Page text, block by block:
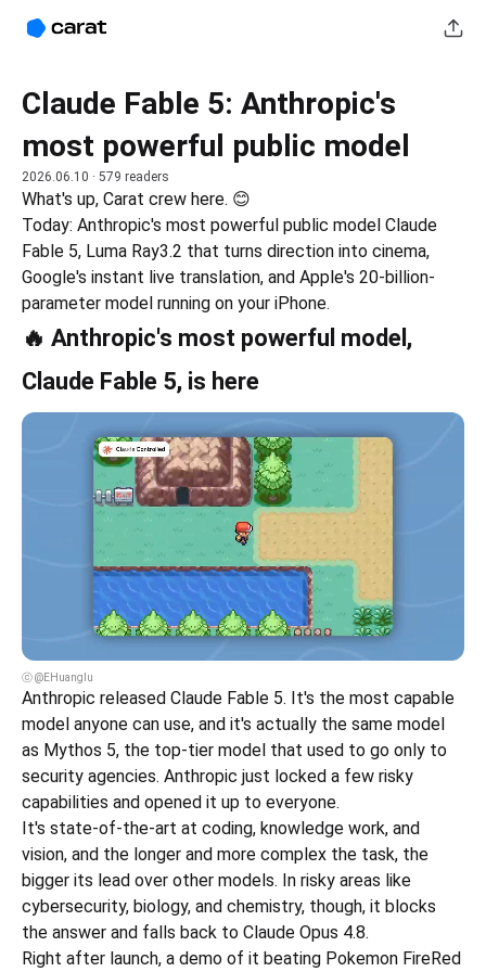
Claude Fable 5: Anthropic's
most powerful public model
2026.06.10 · 579 readers
What's up, Carat crew here. 😊
Today: Anthropic's most powerful public model Claude
Fable 5, Luma Ray3.2 that turns direction into cinema,
Google's instant live translation, and Apple's 20-billion-
parameter model running on your iPhone.
🔥 Anthropic's most powerful model,
Claude Fable 5, is here
ⓒ @EHuanglu
Anthropic released Claude Fable 5. It's the most capable
model anyone can use, and it's actually the same model
as Mythos 5, the top-tier model that used to go only to
security agencies. Anthropic just locked a few risky
capabilities and opened it up to everyone.
It's state-of-the-art at coding, knowledge work, and
vision, and the longer and more complex the task, the
bigger its lead over other models. In risky areas like
cybersecurity, biology, and chemistry, though, it blocks
the answer and falls back to Claude Opus 4.8.
Right after launch, a demo of it beating Pokemon FireRed